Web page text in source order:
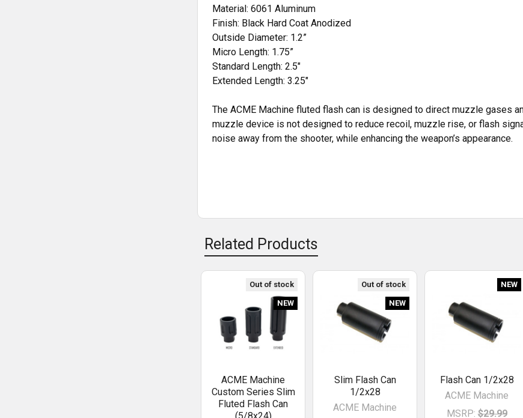
Material: 6061 Aluminum
Finish: Black Hard Coat Anodized
Outside Diameter: 1.2”
Micro Length: 1.75”
Standard Length: 2.5"
Extended Length: 3.25"
The ACME Machine fluted flash can is designed to direct muzzle gases
muzzle device is not designed to reduce recoil, muzzle rise, or flash
noise away from the shooter, while enhancing the weapon’s appearance.
Related Products
Out of stock
NEW
ACME Machine
Custom Series Slim
Fluted Flash Can
Out of stock
NEW
Slim Flash Can
1/2x28
ACME Machine
NEW
Flash Can 1/2x28
ACME Machine
MSRP: $29.99